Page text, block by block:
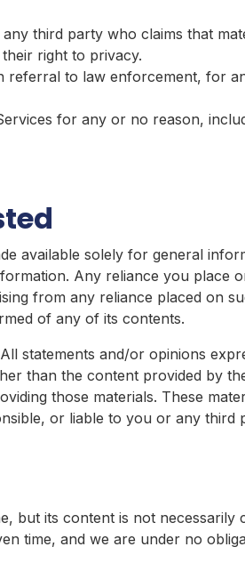
third party who claims that
right to privacy.
referral to law enforcement, for
for any or no reason,
available solely for general
Any reliance you place
from any reliance placed on
of any of its contents.
statements and/or opinions
than the content provided by
those materials. These
or liable to you or any third
but its content is not
time, and we are under no